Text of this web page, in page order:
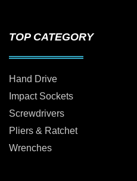
TOP CATEGORY
Hand Drive
Impact Sockets
Screwdrivers
Pliers & Ratchet
Wrenches